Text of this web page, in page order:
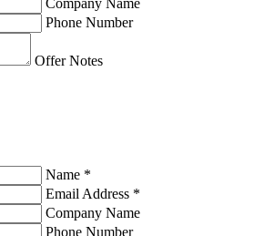
Company Name
Phone Number
Offer Notes
Name *
Email Address *
Company Name
Phone Number